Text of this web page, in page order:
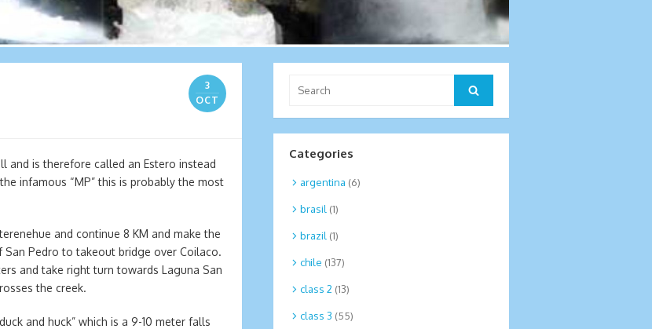
3
OCT
and is therefore called an Estero instead
infamous “MP” this is probably the most
and continue 8 KM and make the
Pedro to takeout bridge over Coilaco.
and take right turn towards Laguna San
the creek.
and huck” which is a 9-10 meter falls
for:
Search
Categories
argentina (6)
brasil (1)
brazil (1)
chile (137)
class 2 (13)
class 3 (55)